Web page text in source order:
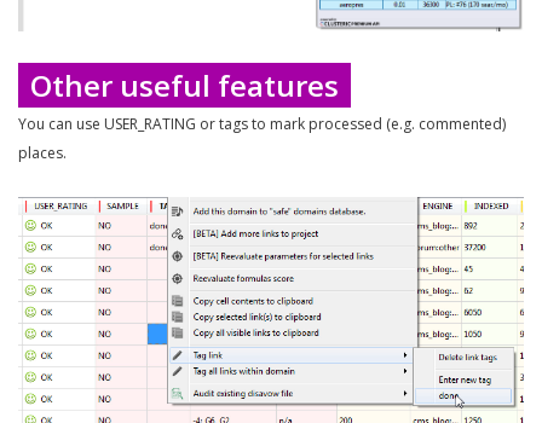
Other useful features
You can use USER_RATING or tags to mark processed (e.g. commented)
places.